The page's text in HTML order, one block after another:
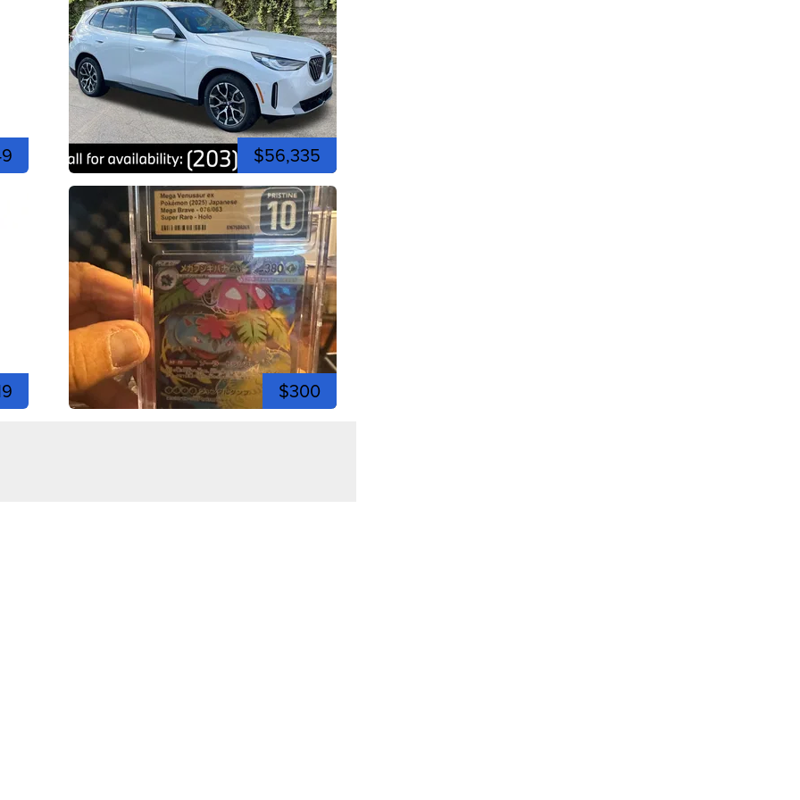
$56,335
$300